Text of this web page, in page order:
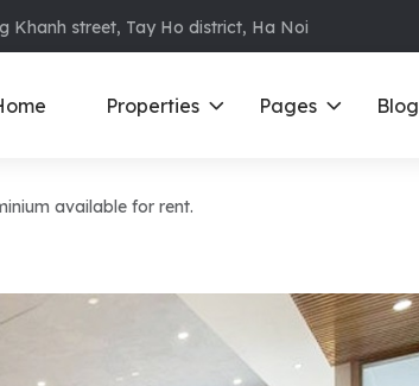
Khanh street, Tay Ho district, Ha Noi
Properties
in Ba Dinh
in Cau Giay
Ciputra
Royal City
Pages Blog
available for rent.